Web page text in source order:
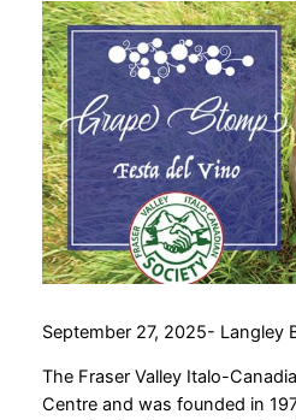
September 27, 2025- Langley
The Fraser Valley Italo-
Centre and was founded in